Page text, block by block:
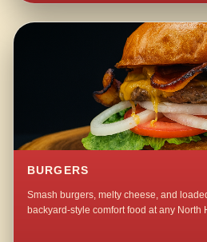
BURGERS
Smash burgers, melty cheese, and
backyard-style comfort food at any North